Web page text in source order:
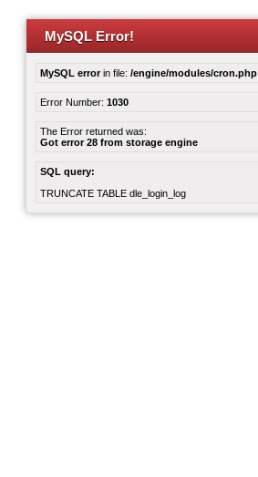
MySQL Error!
MySQL errorin file: /engine/modules/cron.php
Error Number: 1030
The Error returned was:
Got error 28 from storage engine
SQL query:
TRUNCATE TABLE dle_login_log